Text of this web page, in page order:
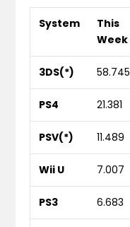
System
This
Week
3DS(*) 58.745
PS4 21.381
PSV(*) 11.489
Wii U 7.007
PS3 6.683